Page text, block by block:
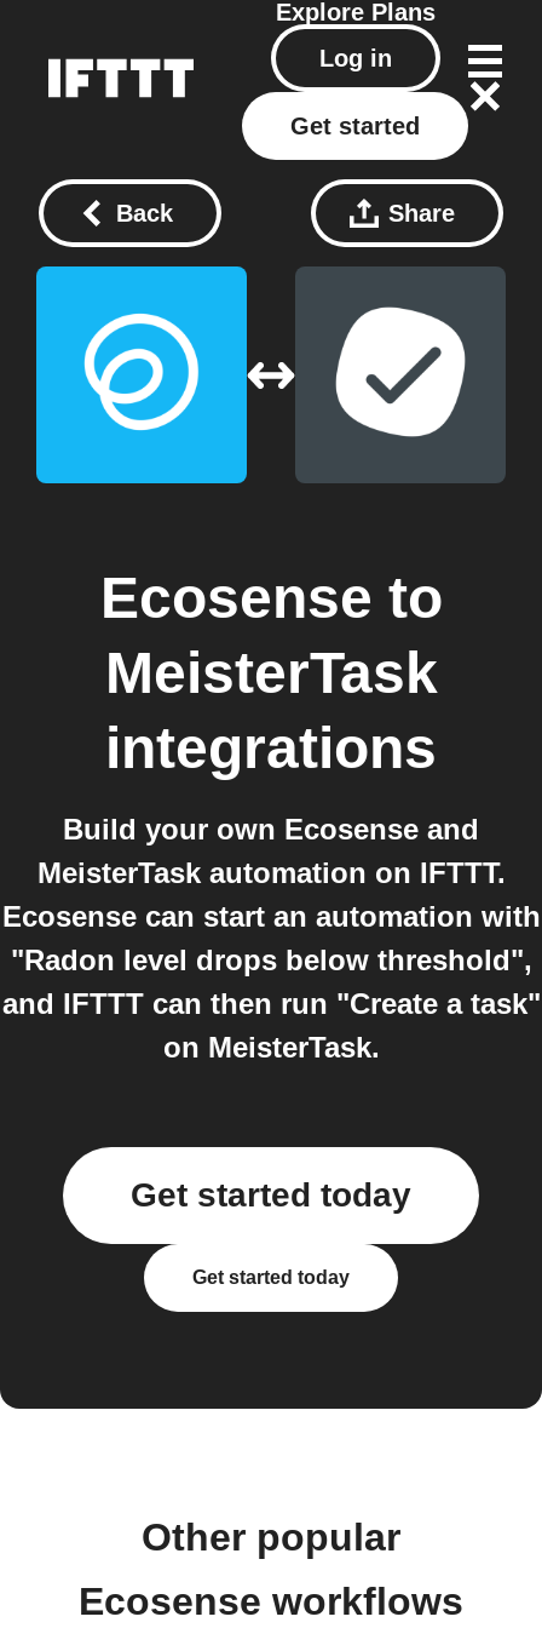
Explore Plans
Log in
Get started
Back Share
Ecosense to
MeisterTask
integrations
Build your own Ecosense and
MeisterTask automation on IFTTT.
Ecosense can start an automation with
"Radon level drops below threshold",
and IFTTT can then run "Create a task"
on MeisterTask.
Get started today
Get started today
Other popular
Ecosense workflows